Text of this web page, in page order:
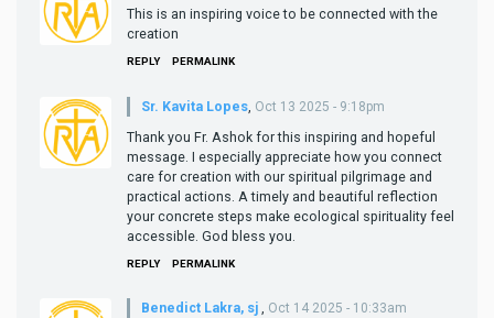
This is an inspiring voice to be connected with the
creation
REPLY PERMALINK
Sr. Kavita Lopes Oct 13 2025 - 9:18pm
Thank you Fr. Ashok for this inspiring and hopeful
message. I especially appreciate how you connect
care for creation with our spiritual pilgrimage and
practical actions. A timely and beautiful reflection
your concrete steps make ecological spirituality feel
accessible. God bless you.
REPLY PERMALINK
Benedict Lakra, sj , Oct 14 2025 - 10:33am